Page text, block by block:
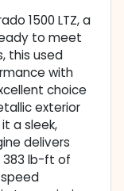
1500 LTZ, a
to meet
this used
with
choice
exterior
a sleek,
delivers
383 lb-ft of
speed